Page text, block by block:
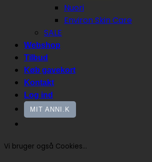
Nuori
Environ Skin Care
SALE
Webshop
Tilbud
Køb gavekort
Kontakt
Log ind
MIT ANNI.K
Vi bruger også Cookies...